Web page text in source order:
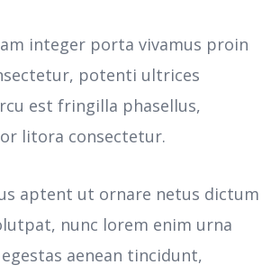
integer porta vivamus proin
potenti ultrices
est fringilla phasellus,
litora consectetur.
aptent ut ornare netus dictum
nunc lorem enim urna
aenean tincidunt,